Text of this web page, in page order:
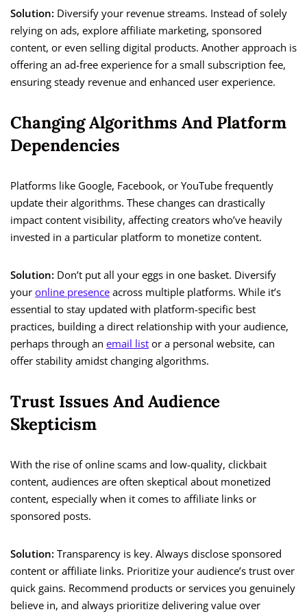
Solution: Diversify your revenue streams. Instead of solely
relying on ads, explore affiliate marketing, sponsored
content, or even selling digital products. Another approach is
offering an ad-free experience for a small subscription fee,
ensuring steady revenue and enhanced user experience.
Changing Algorithms And Platform
Dependencies
Platforms like Google, Facebook, or YouTube frequently
update their algorithms. These changes can drastically
impact content visibility, affecting creators who’ve heavily
invested in a particular platform to monetize content.
Solution: Don’t put all your eggs in one basket. Diversify
your online presence across multiple platforms. While it’s
essential to stay updated with platform-specific best
practices, building a direct relationship with your audience,
perhaps through an email list or a personal website, can
offer stability amidst changing algorithms.
Trust Issues And Audience
Skepticism
With the rise of online scams and low-quality, clickbait
content, audiences are often skeptical about monetized
content, especially when it comes to affiliate links or
sponsored posts.
Solution: Transparency is key. Always disclose sponsored
content or affiliate links. Prioritize your audience’s trust over
quick gains. Recommend products or services you genuinely
believe in, and always prioritize delivering value over